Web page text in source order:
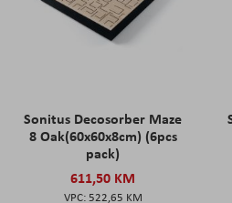
Sonitus Decosorber Maze
8 Oak(60x60x8cm) (6pcs
pack)
611,50 KM
522,65 KM